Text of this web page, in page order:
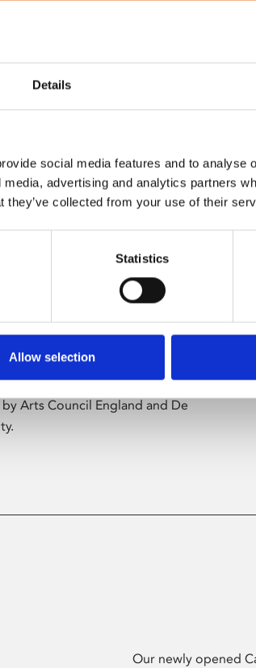
Details
social media features and to analyse
advertising and analytics partners
they’ve collected from your use of their
Statistics
Allow selection
digital culture programme
by artists from across the
Arts Council England and De
Our newly opened